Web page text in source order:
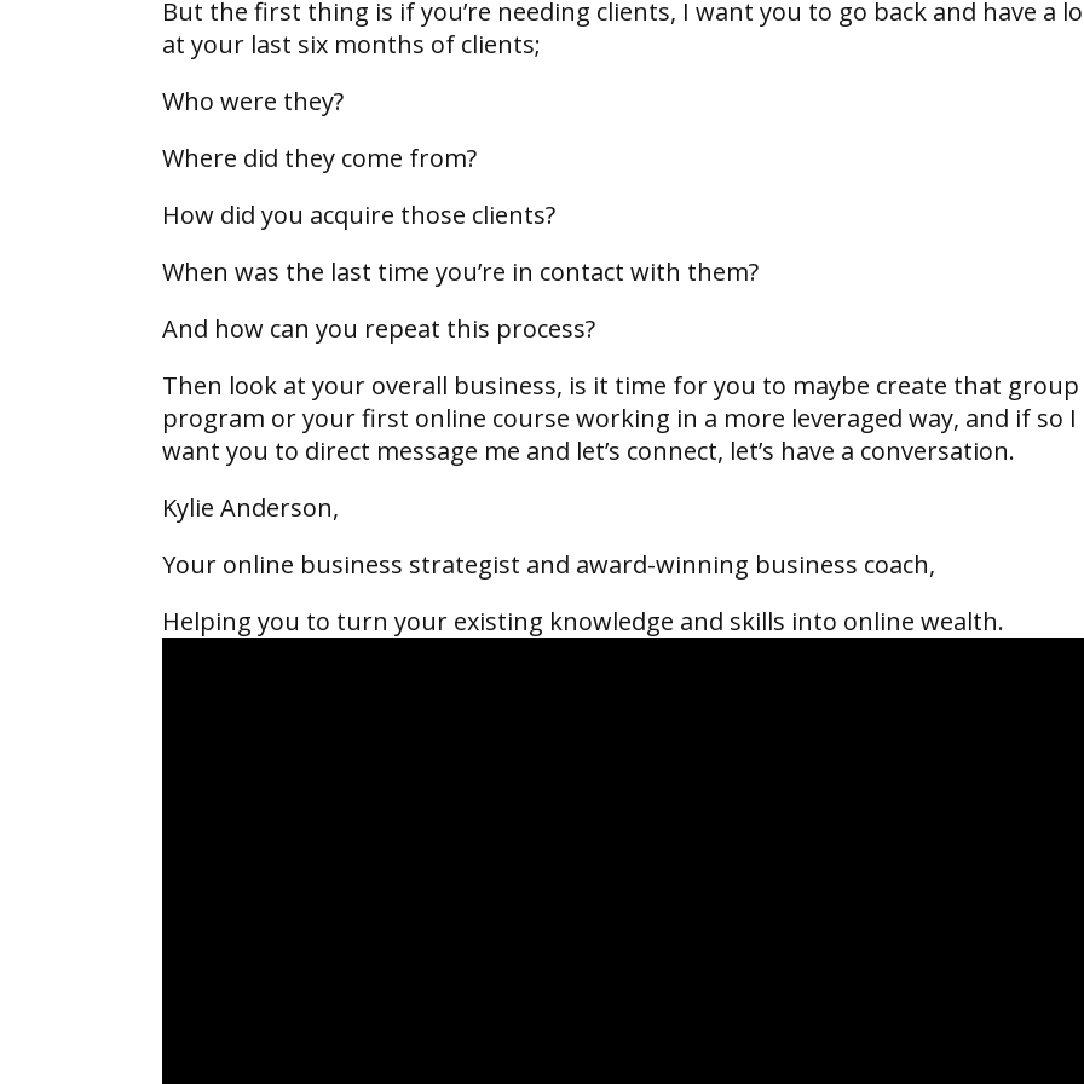
But the first thing is if you’re needing clients, I want you to go back and have a
at your last six months of clients;
Who were they?
Where did they come from?
How did you acquire those clients?
When was the last time you’re in contact with them?
And how can you repeat this process?
Then look at your overall business, is it time for you to maybe create that group
program or your first online course working in a more leveraged way, and if so I
want you to direct message me and let’s connect, let’s have a conversation.
Kylie Anderson,
Your online business strategist and award-winning business coach,
Helping you to turn your existing knowledge and skills into online wealth.